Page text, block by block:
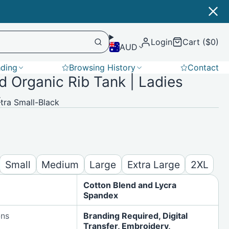
Softshell
AUD Login Cart ($0)
Browsing History
Contact
Organic Rib Tank | Ladies
Small-Black
Small Medium Large Extra Large 2XL
Cotton Blend and Lycra
Spandex
Branding Required, Digital
Transfer, Embroidery,